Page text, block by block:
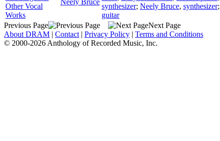
Other Vocal
Works
synthesizer; Neely Bruce, synthesizer
guitar
Previous Page
Next Page
About DRAM | Contact | Privacy Policy | Terms and Conditions
© 2000-2026 Anthology of Recorded Music, Inc.